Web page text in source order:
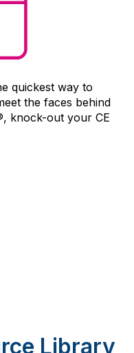
quickest way to
the faces behind
knock-out your CE
Library